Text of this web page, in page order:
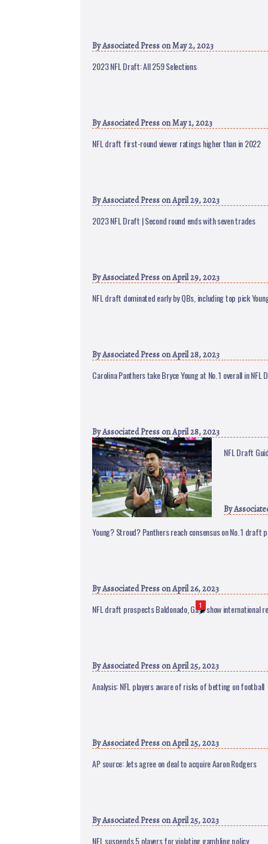
ByAssociated Press on May 2, 2023
2023 NFL Draft: All 259 Selections
ByAssociated Press on May 1, 2023
NFL draft first-round viewer ratings higher than in 2022
ByAssociated Press on April 29, 2023
2023 NFL Draft | Second round ends with seven trades
ByAssociated Press on April 29, 2023
NFL draft dominated early by QBs, including top pick
ByAssociated Press on April 28, 2023
Carolina Panthers take Bryce Young at No. 1 overall in NFL
ByAssociated Press on April 28, 2023
NFL Draft
By
Young? Stroud? Panthers reach consensus on No. 1 draft
ByAssociated Press on April 26, 2023
1
NFL draft prospects Baldonado, Gaye show international
ByAssociated Press on April 25, 2023
Analysis: NFL players aware of risks of betting on football
ByAssociated Press on April 25, 2023
AP source: Jets agree on deal to acquire Aaron Rodgers
ByAssociated Press on April 25, 2023
NFL suspends 5 players for violating gambling policy